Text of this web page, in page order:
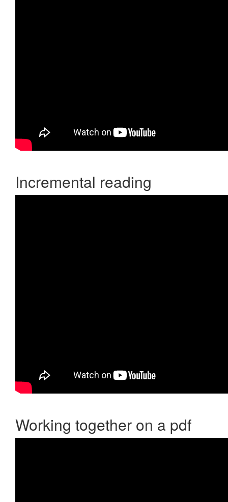
Incremental reading
Working together on a pdf